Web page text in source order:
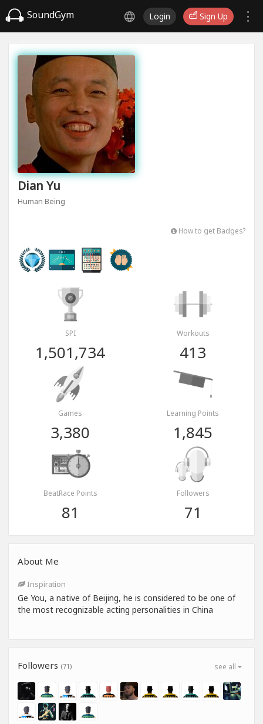
SoundGym Login Sign Up
Dian Yu
Human Being
How to get Badges?
SPI
1,501,734
Workouts
413
Games
3,380
Learning Points
1,845
BeatRace Points
81
Followers
71
About Me
Inspiration
Ge You, a native of Beijing, he is considered to be one of
the most recognizable acting personalities in China
see all
Followers (71)